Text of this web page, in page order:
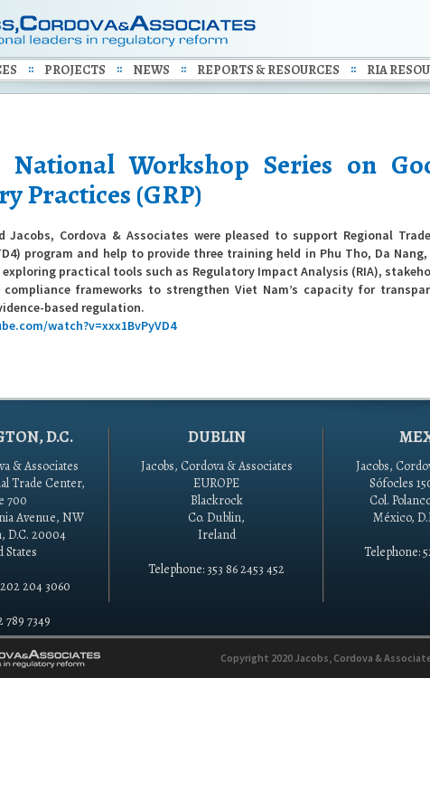
PROJECTS NEWS REPORTS & RESOURCES RIA
National Workshop Series on
Practices (GRP)
Jacobs, Cordova & Associates were pleased to support Regional
program and help to provide three training held in Phu Tho, Da Nang,
exploring practical tools such as Regulatory Impact Analysis (RIA),
frameworks to strengthen Viet Nam’s capacity for
based regulation.
watch?v=xxx1BvPyVD4
D.C.
& Associates
Trade Center,
700
Avenue, NW
D.C. 20004
States
204 3060
789 7349
DUBLIN
Jacobs, Cordova & Associates
EUROPE
Blackrock
Co. Dublin,
Ireland
Telephone: 353 86 2453 452
Jacobs,
Sófocles
Col.
México,
Telephone:
Copyright 2020 Jacobs, Cordova &